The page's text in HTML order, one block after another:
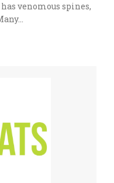
venomous spines,